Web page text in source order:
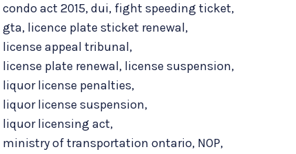
condo act 2015,dui, fight speeding ticket,
gta, licence plate sticket renewal,
license appeal tribunal,
license plate renewal, license suspension,
liquor license penalties,
liquor license suspension,
liquor licensing act,
ministry of transportation ontario, NOP,